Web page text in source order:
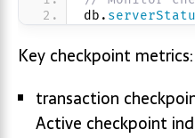
db.
Key checkpoint metrics:
transaction
Active checkpoint